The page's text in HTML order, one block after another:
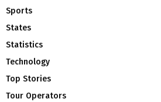
Sports
States
Statistics
Technology
Top Stories
Tour Operators